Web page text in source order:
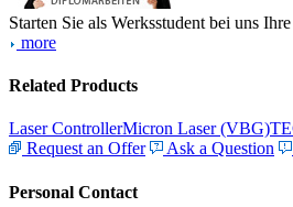
Starten Sie als Werksstudent bei uns
more
Related Products
Laser ControllerMicron Laser (VBG)
Request an Offer
Ask a Question
Personal Contact